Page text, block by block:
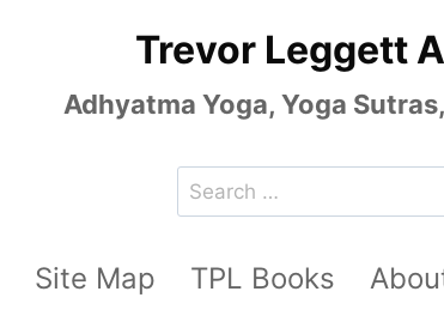
Trevor Leggett
Adhyatma Yoga, Yoga
Search
for:
Site Map TPL Books